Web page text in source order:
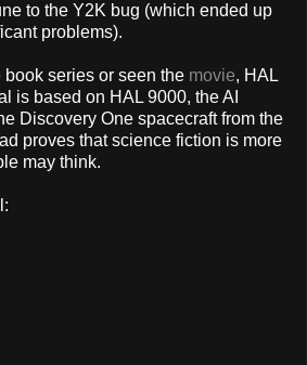
to the Y2K bug (which ended up
problems).
book series or seen the movie, HAL
is based on HAL 9000, the AI
Discovery One spacecraft from the
proves that science fiction is more
may think.